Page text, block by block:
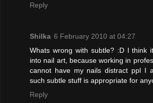
Reply
Shilka 6 February 2010 at 04:27
Whats wrong with subtle? :D I think
into nail art, because working in
cannot have my nails distract ppl I
such subtle stuff is appropriate for
Reply